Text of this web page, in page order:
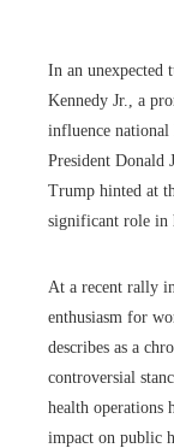
In an unexpected
Kennedy Jr., a
influence
President Donald
Trump hinted at
significant role in
At a recent rally
enthusiasm for
describes as a
controversial
health operations
impact on public